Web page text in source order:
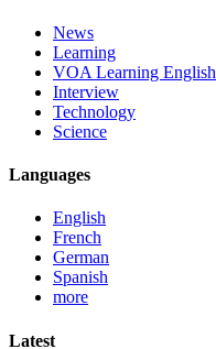
News
Learning
VOA Learning English
Interview
Technology
Science
Languages
English
French
German
Spanish
more
Latest